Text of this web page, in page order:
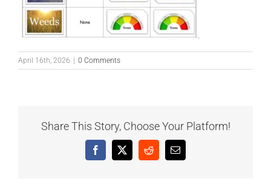
April 16th, 2026 0 Comments
Share This Story, Choose Your Platform!
Facebook
X RedditEmail